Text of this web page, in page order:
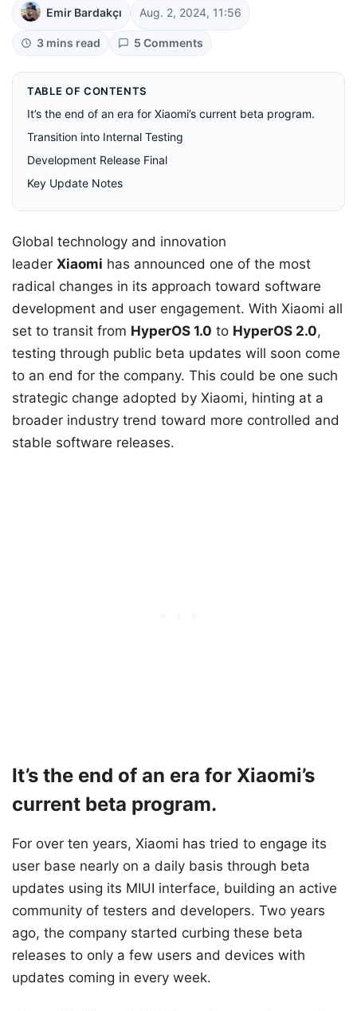
Emir Bardakçı Aug. 2, 2024, 11:56
3 mins read 5 Comments
TABLE OF CONTENTS
It’s the end of an era for Xiaomi’s current beta program.
Transition into Internal Testing
Development Release Final
Key Update Notes
Global technology and innovation
leader Xiaomi has announced one of the most
radical changes in its approach toward software
development and user engagement. With Xiaomi all
set to transit from HyperOS 1.0 to HyperOS 2.0,
testing through public beta updates will soon come
to an end for the company. This could be one such
strategic change adopted by Xiaomi, hinting at a
broader industry trend toward more controlled and
stable software releases.
It’s the end of an era for Xiaomi’s
current beta program.
For over ten years, Xiaomi has tried to engage its
user base nearly on a daily basis through beta
updates using its MIUI interface, building an active
community of testers and developers. Two years
ago, the company started curbing these beta
releases to only a few users and devices with
updates coming in every week.